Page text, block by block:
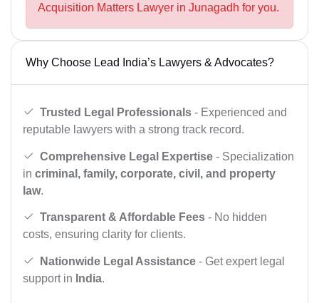
Acquisition Matters Lawyer in Junagadh for you.
Why Choose Lead India’s Lawyers & Advocates?
Trusted Legal Professionals - Experienced and
reputable lawyers with a strong track record.
Comprehensive Legal Expertise - Specialization
in criminal, family, corporate, civil, and property
law.
Transparent & Affordable Fees - No hidden
costs, ensuring clarity for clients.
Nationwide Legal Assistance - Get expert legal
support in India.